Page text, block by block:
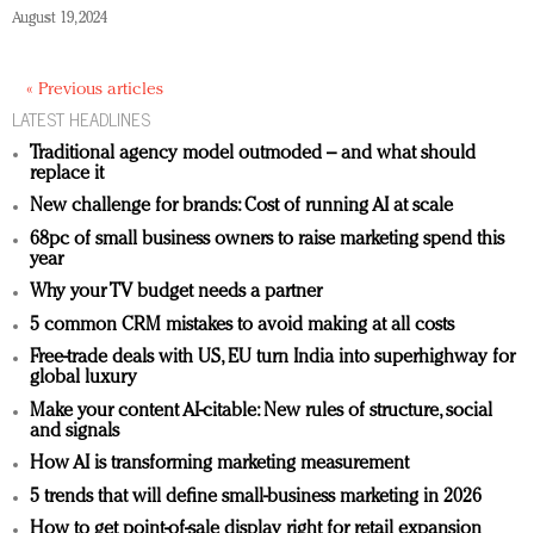
August 19, 2024
« Previous articles
LATEST HEADLINES
Traditional agency model outmoded – and what should
replace it
New challenge for brands: Cost of running AI at scale
68pc of small business owners to raise marketing spend this
year
Why your TV budget needs a partner
5 common CRM mistakes to avoid making at all costs
Free-trade deals with US, EU turn India into superhighway for
global luxury
Make your content AI-citable: New rules of structure, social
and signals
How AI is transforming marketing measurement
5 trends that will define small-business marketing in 2026